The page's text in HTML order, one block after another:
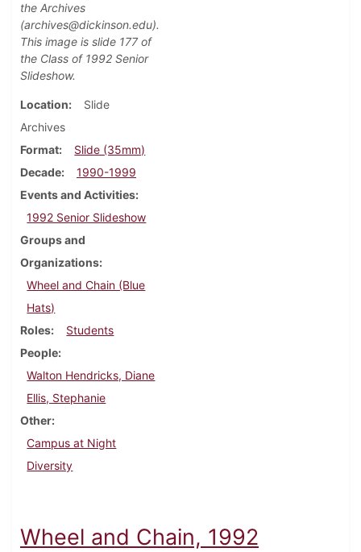
the Archives
(archives@dickinson.edu).
This image is slide 177 of
the Class of 1992 Senior
Slideshow.
Location
Slide
Archives
Format
Slide (35mm)
Decade
1990-1999
Events and Activities
1992 Senior Slideshow
Groups and
Organizations
Wheel and Chain (Blue
Hats)
Roles
Students
People
Walton Hendricks, Diane
Ellis, Stephanie
Other
Campus at Night
Diversity
Wheel and Chain, 1992